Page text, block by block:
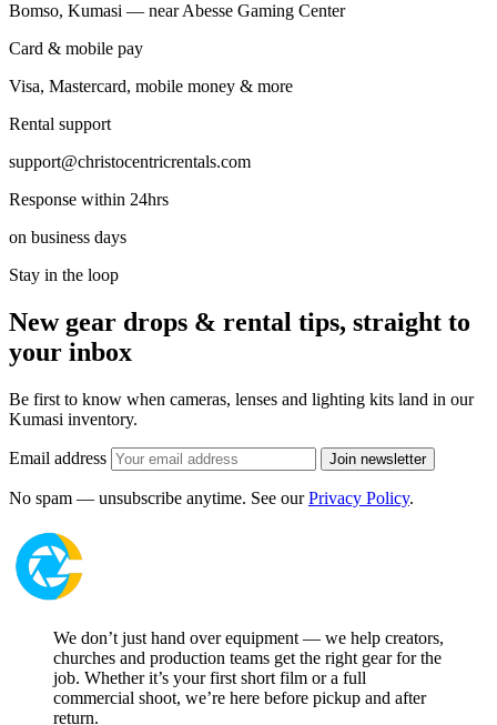
Bomso, Kumasi — near Abesse Gaming Center
Card & mobile pay
Visa, Mastercard, mobile money & more
Rental support
support@christocentricrentals.com
Response within 24hrs
on business days
Stay in the loop
New gear drops & rental tips, straight to
your inbox
Be first to know when cameras, lenses and lighting kits land in our
Kumasi inventory.
Email address Join newsletter
No spam — unsubscribe anytime. See ourPrivacy Policy.
We don’t just hand over equipment — we help creators,
churches and production teams get the right gear for the
job. Whether it’s your first short film or a full
commercial shoot, we’re here before pickup and after
return.